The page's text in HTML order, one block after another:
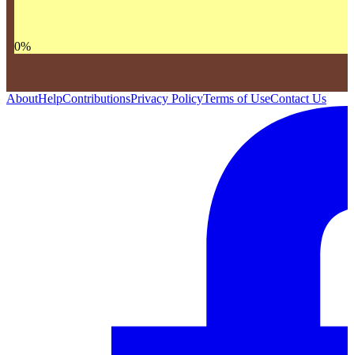
0%
AboutHelpContributionsPrivacy PolicyTerms of UseContact Us